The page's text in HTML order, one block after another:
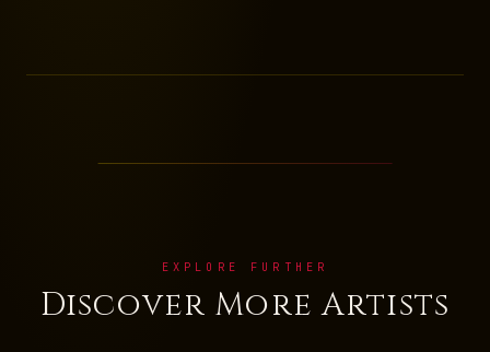
EXPLORE FURTHER
Discover More Artists